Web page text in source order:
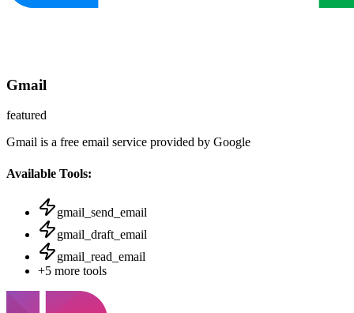
Gmail
featured
Gmail is a free email service provided by Google
Available Tools:
gmail_send_email
gmail_draft_email
gmail_read_email
+5 more tools